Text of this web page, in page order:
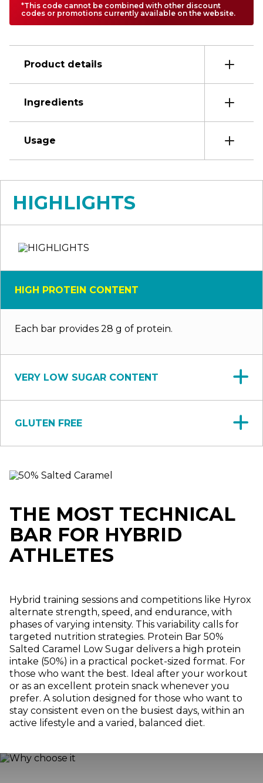
*This code cannot be combined with other discount
codes or promotions currently available on the website.
Product details
Ingredients
Usage
HIGHLIGHTS
HIGH PROTEIN CONTENT
Each bar provides 28 g of protein.
VERY LOW SUGAR CONTENT
GLUTEN FREE
THE MOST TECHNICAL
BAR FOR HYBRID
ATHLETES
Hybrid training sessions and competitions like Hyrox
alternate strength, speed, and endurance, with
phases of varying intensity. This variability calls for
targeted nutrition strategies. Protein Bar 50%
Salted Caramel Low Sugar delivers a high protein
intake (50%) in a practical pocket-sized format. For
those who want the best. Ideal after your workout
or as an excellent protein snack whenever you
prefer. A solution designed for those who want to
stay consistent even on the busiest days, within an
active lifestyle and a varied, balanced diet.